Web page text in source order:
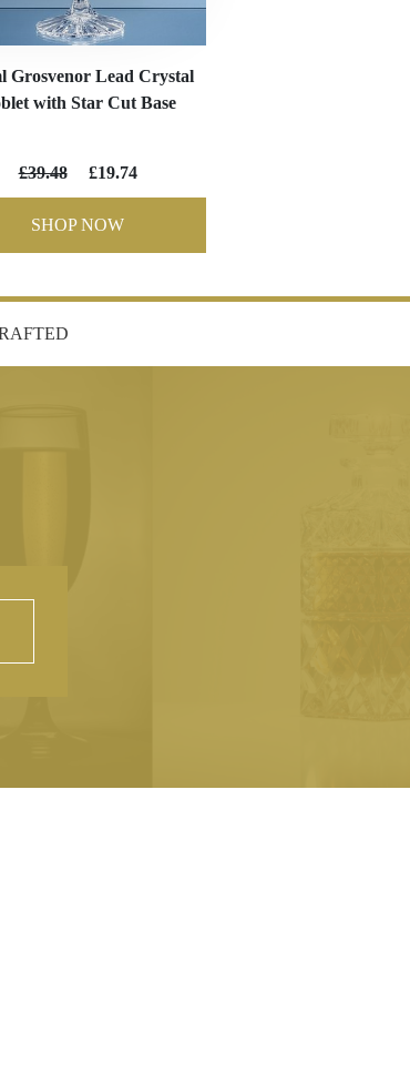
Grosvenor Lead Crystal
with Star Cut Base
£39.48 £19.74
SHOP NOW